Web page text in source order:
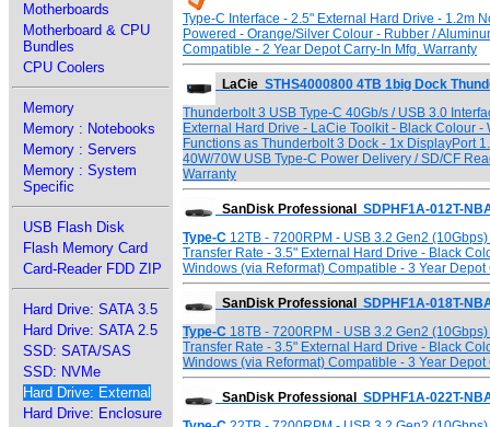
Motherboards
Motherboard & CPU
Bundles
CPU Coolers
Memory
Memory : Notebooks
Memory : Servers
Memory : System
Specific
USB Flash Disk
Flash Memory Card
Card-Reader FDD ZIP
Hard Drive: SATA 3.5
Hard Drive: SATA 2.5
SSD: SATA/SAS
SSD: NVMe
Hard Drive: External
Hard Drive: Enclosure
Type-C Interface - 2.5" External Hard Drive - 1.2m
Powered - Orange/Silver Colour - Rubber /
Compatible - 2 Year Depot Carry-In Mfg. Warranty
LaCie STHS4000800 4TB 1big Dock
Thunderbolt 3 USB Type-C 40Gb/s / USB 3.0
External Hard Drive - LaCie Toolkit - Black Colour
Functions as Thunderbolt 3 Dock - 1x DisplayPort
40W/70W USB Type-C Power Delivery / SD/CF
Warranty
SanDisk Professional
SDPHF1A-012T-
Type-C 12TB - 7200RPM - USB 3.2 Gen2
Transfer Rate - 3.5" External Hard Drive - Black
Windows (via Reformat) Compatible - 3 Year Depot
SanDisk Professional
SDPHF1A-018T-
Type-C 18TB - 7200RPM - USB 3.2 Gen2
Transfer Rate - 3.5" External Hard Drive - Black
Windows (via Reformat) Compatible - 3 Year Depot
SanDisk Professional
SDPHF1A-022T-